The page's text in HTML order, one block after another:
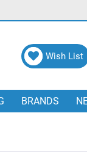
Wish List
BRANDS